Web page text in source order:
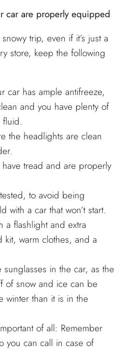
car are properly equipped
trip, even if it’s just a
store, keep the following
car has ample antifreeze,
and you have plenty of
fluid.
the headlights are clean
have tread and are properly
to avoid being
with a car that won’t start.
a flashlight and extra
kit, warm clothes, and a
sunglasses in the car, as the
of snow and ice can be
winter than it is in the
of all: Remember
you can call in case of